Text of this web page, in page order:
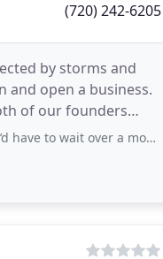
(720) 242-6205
by storms and
and open a business.
of our founders
for someone to come out